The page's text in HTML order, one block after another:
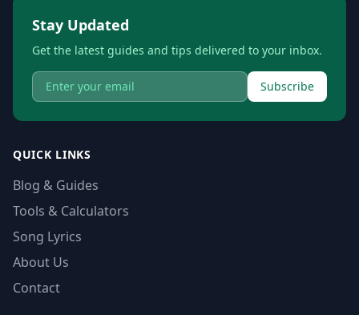
Stay Updated
Get the latest guides and tips delivered to your inbox.
Subscribe
QUICK LINKS
Blog & Guides
Tools & Calculators
Song Lyrics
About Us
Contact